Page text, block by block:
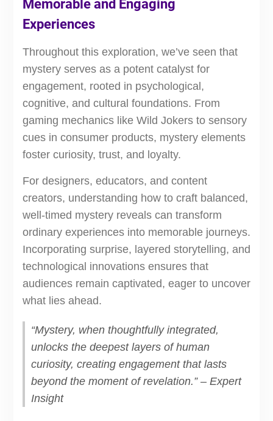
Memorable and Engaging
Experiences
Throughout this exploration, we’ve seen that
mystery serves as a potent catalyst for
engagement, rooted in psychological,
cognitive, and cultural foundations. From
gaming mechanics like Wild Jokers to sensory
cues in consumer products, mystery elements
foster curiosity, trust, and loyalty.
For designers, educators, and content
creators, understanding how to craft balanced,
well-timed mystery reveals can transform
ordinary experiences into memorable journeys.
Incorporating surprise, layered storytelling, and
technological innovations ensures that
audiences remain captivated, eager to uncover
what lies ahead.
“Mystery, when thoughtfully integrated,
unlocks the deepest layers of human
curiosity, creating engagement that lasts
beyond the moment of revelation.” – Expert
Insight